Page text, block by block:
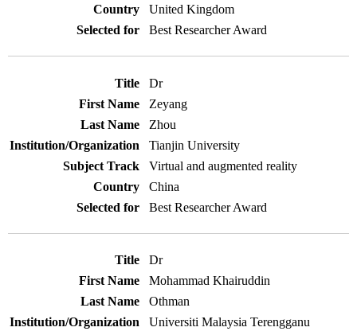
United Kingdom
Best Researcher Award
Dr
Zeyang
Zhou
Tianjin University
Virtual and augmented reality
China
Best Researcher Award
Dr
Mohammad Khairuddin
Othman
Universiti Malaysia Terengganu